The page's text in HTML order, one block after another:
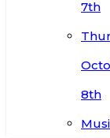
7th
8th